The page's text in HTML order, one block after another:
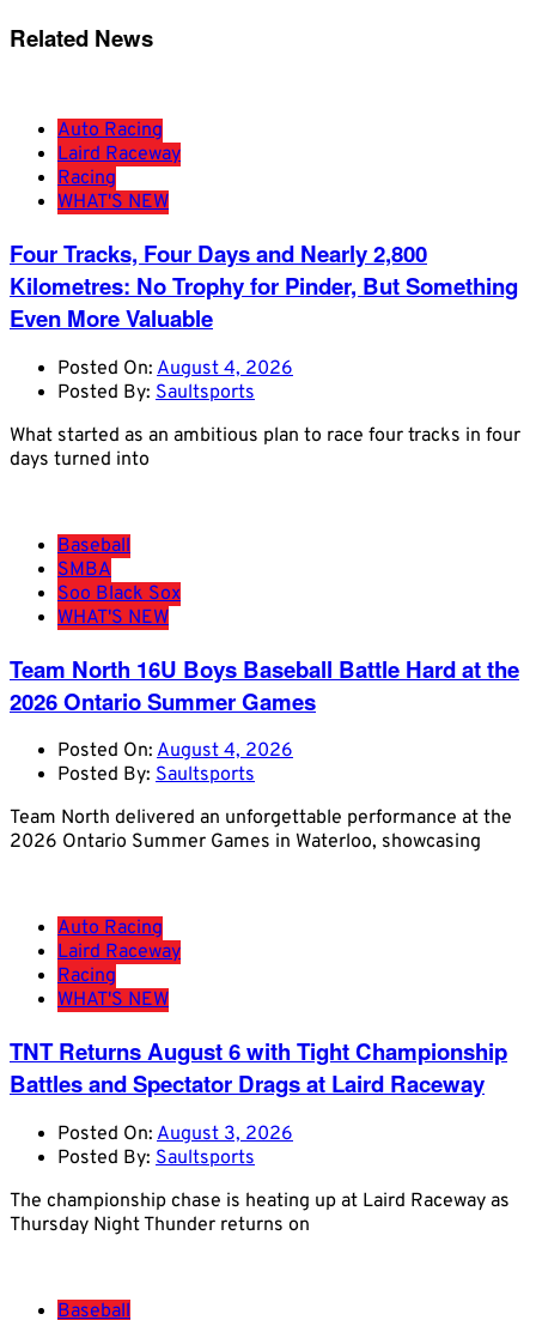
Related News
Auto Racing
Laird Raceway
Racing
WHAT'S NEW
Four Tracks, Four Days and Nearly 2,800
Kilometres: No Trophy for Pinder, But Something
Even More Valuable
Posted On: August 4, 2026
Posted By: Saultsports
What started as an ambitious plan to race four tracks in four
days turned into
Baseball
SMBA
Soo Black Sox
WHAT'S NEW
Team North 16U Boys Baseball Battle Hard at the
2026 Ontario Summer Games
Posted On: August 4, 2026
Posted By: Saultsports
Team North delivered an unforgettable performance at the
2026 Ontario Summer Games in Waterloo, showcasing
Auto Racing
Laird Raceway
Racing
WHAT'S NEW
TNT Returns August 6 with Tight Championship
Battles and Spectator Drags at Laird Raceway
Posted On: August 3, 2026
Posted By: Saultsports
The championship chase is heating up at Laird Raceway as
Thursday Night Thunder returns on
Baseball